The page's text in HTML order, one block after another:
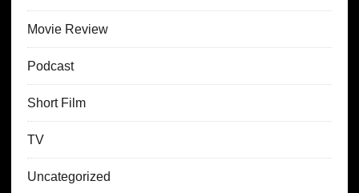
Movie Review
Podcast
Short Film
TV
Uncategorized